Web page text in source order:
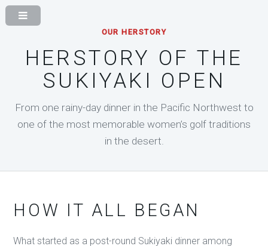
OUR HERSTORY
HERSTORY OF THE
SUKIYAKI OPEN
From one rainy-day dinner in the Pacific Northwest to
one of the most memorable women’s golf traditions
in the desert.
HOW IT ALL BEGAN
What started as a post-round Sukiyaki dinner among